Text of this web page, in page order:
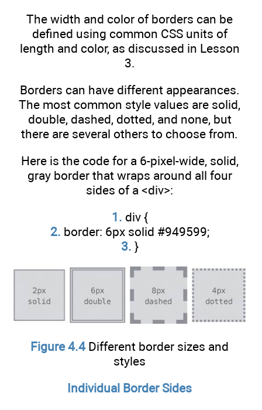
The width and color of borders can be
defined using common CSS units of
length and color, as discussed in Lesson
3.
Borders can have different appearances.
The most common style values are solid,
double, dashed, dotted, and none, but
there are several others to choose from.
Here is the code for a 6-pixel-wide, solid,
gray border that wraps around all four
sides of a <div>:
1. div {
2. border: 6px solid #949599;
3. }
Figure 4.4Different border sizes and
styles
Individual Border Sides